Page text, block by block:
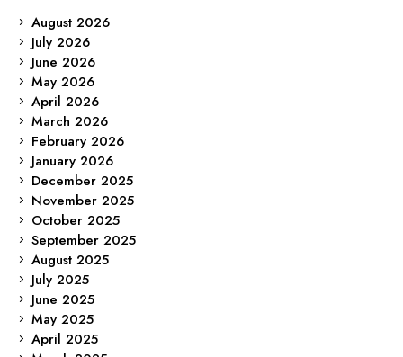
August 2026
July 2026
June 2026
May 2026
April 2026
March 2026
February 2026
January 2026
December 2025
November 2025
October 2025
September 2025
August 2025
July 2025
June 2025
May 2025
April 2025